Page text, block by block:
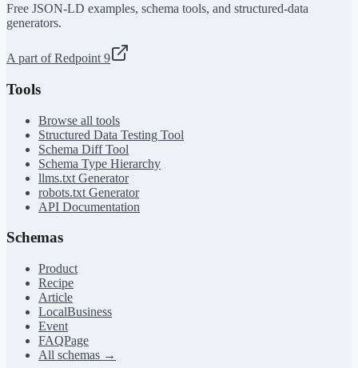
Free JSON-LD examples, schema tools, and structured-data
generators.
A part of Redpoint 9
Tools
Browse all tools
Structured Data Testing Tool
Schema Diff Tool
Schema Type Hierarchy
llms.txt Generator
robots.txt Generator
API Documentation
Schemas
Product
Recipe
Article
LocalBusiness
Event
FAQPage
All schemas →